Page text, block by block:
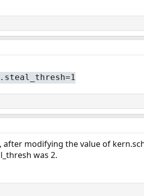
modifying the value of
was 2.